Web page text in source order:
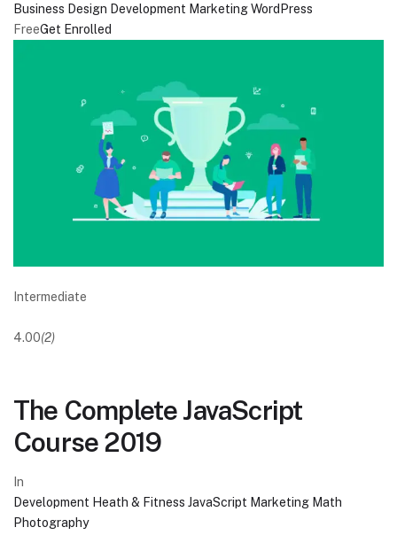
Business Design Development MarketingWordPress
FreeGet Enrolled
Intermediate
4.00(2)
The Complete JavaScript
Course 2019
In
Development Heath & Fitness JavaScript Marketing Math
Photography